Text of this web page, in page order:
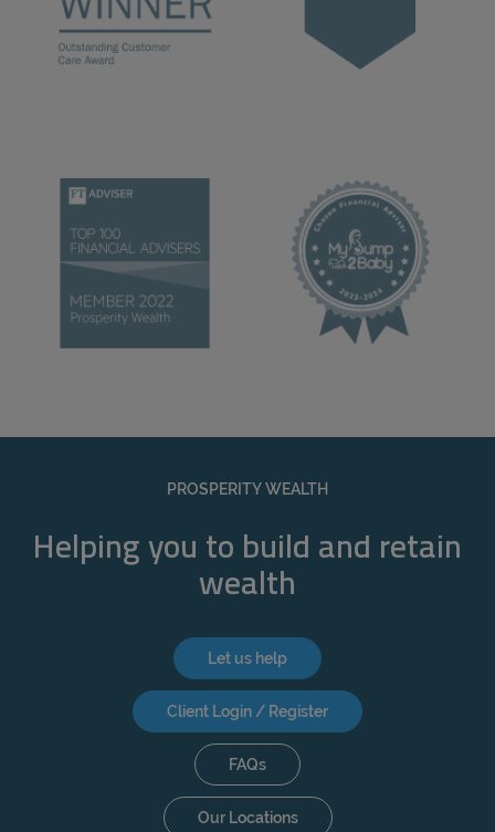
PROSPERITY WEALTH
Helping you to build and retain
wealth
Let us help
Client Login / Register
FAQs
Our Locations